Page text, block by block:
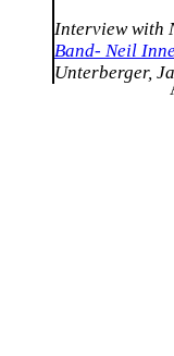
Interview with
Band- Neil
Unterberger,